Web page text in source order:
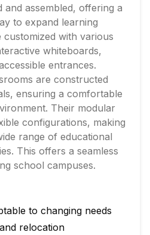
and assembled, offering a
to expand learning
with various
whiteboards,
entrances.
are constructed
ensuring a comfortable
Their modular
configurations, making
range of educational
This offers a seamless
school campuses.
to changing needs
relocation